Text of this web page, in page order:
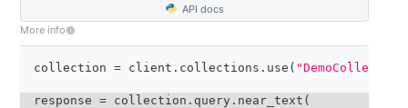
API docs
More info
collection = client . collections . use (
response = collection . query . near_text (